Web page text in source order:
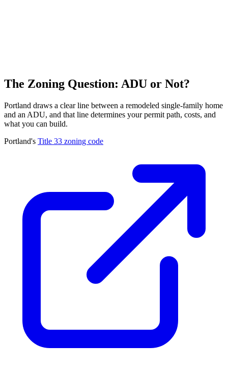
The Zoning Question: ADU or Not?
Portland draws a clear line between a remodeled single-family home
and an ADU, and that line determines your permit path, costs, and
what you can build.
Portland's Title 33 zoning code